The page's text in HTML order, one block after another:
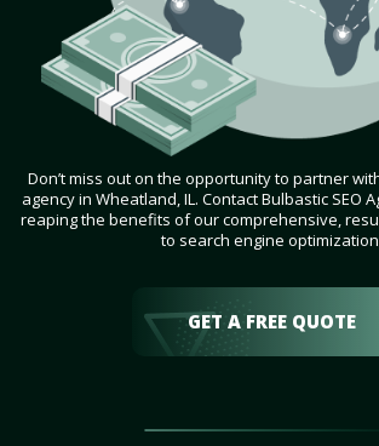
Don’t miss out on the opportunity to partner
agency in Wheatland, IL. Contact Bulbastic SEO
reaping the benefits of our comprehensive,
to search engine
GET A FREE QUOTE